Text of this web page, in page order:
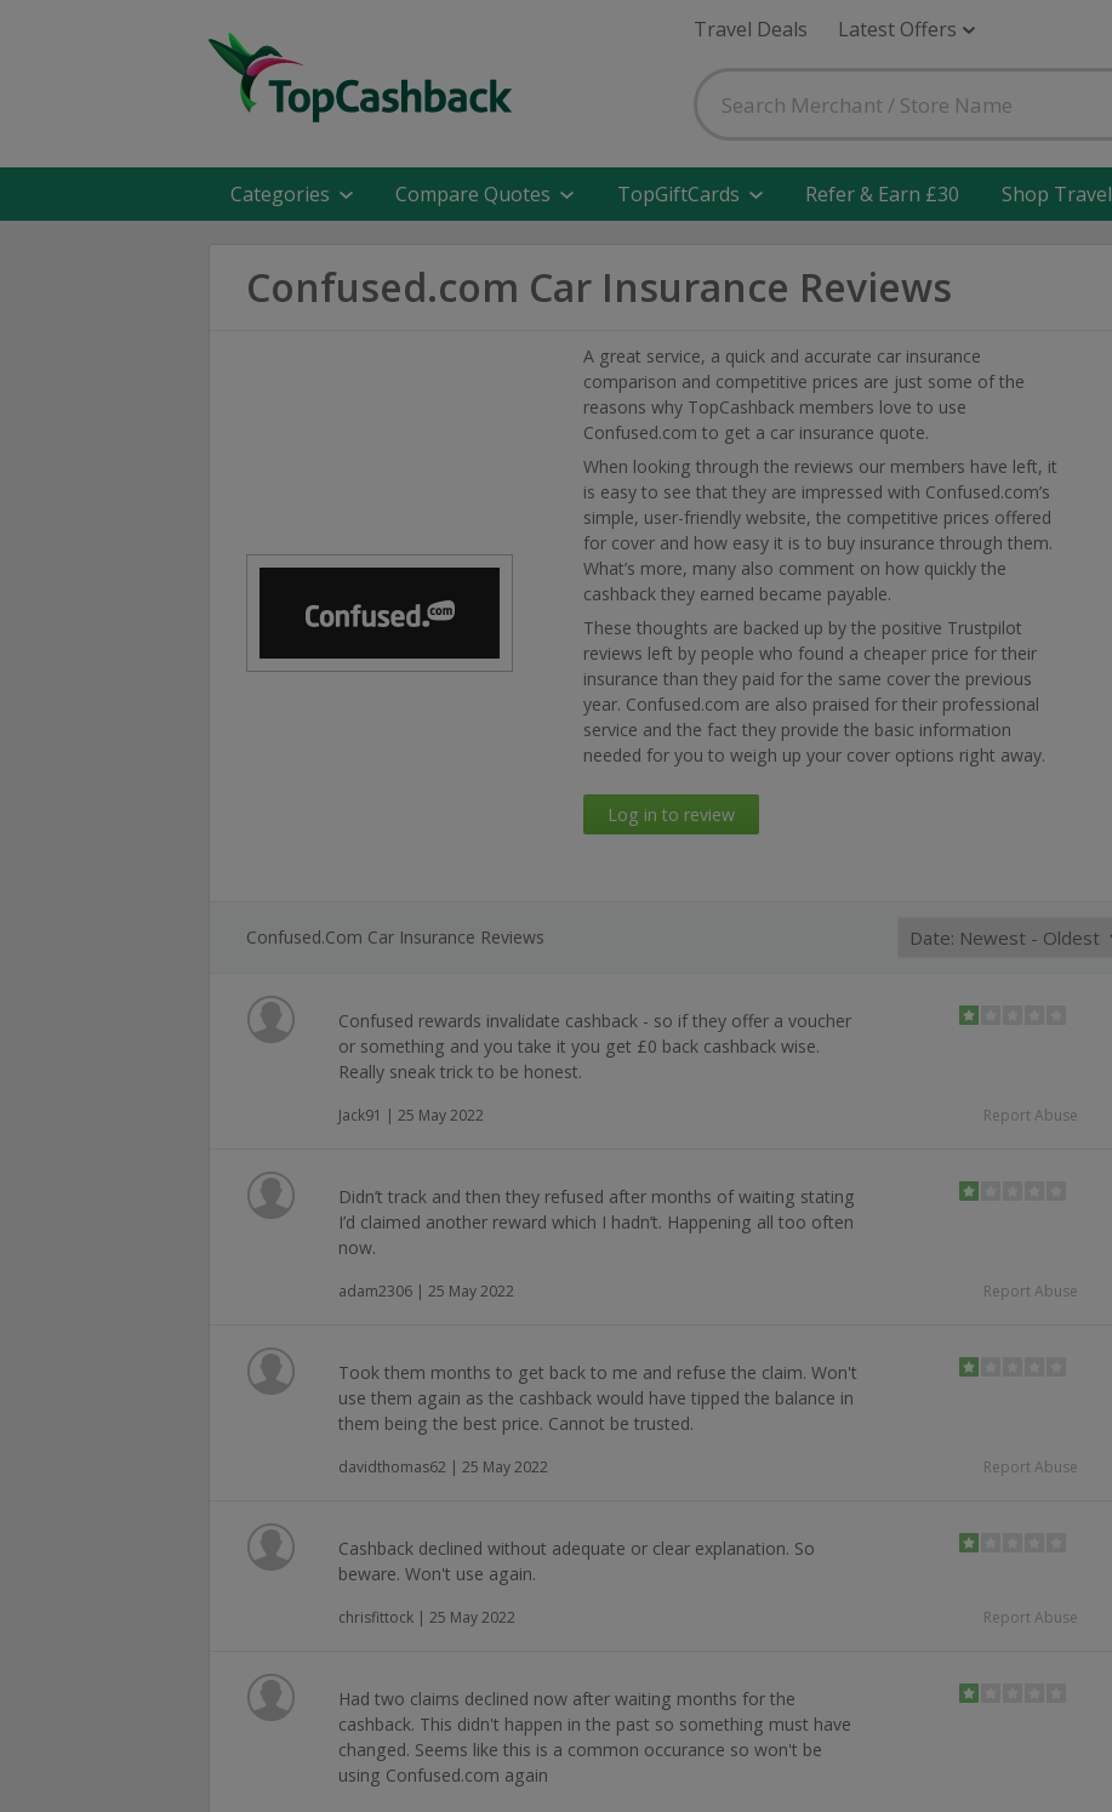
Travel Deals Latest Offers
Categories Compare Quotes TopGiftCards Refer & Earn £30 Shop Travel
Confused.com Car Insurance Reviews
A great service, a quick and accurate car insurance
comparison and competitive prices are just some of the
reasons why TopCashback members love to use
Confused.com to get a car insurance quote.
When looking through the reviews our members have left, it
is easy to see that they are impressed with Confused.com’s
simple, user-friendly website, the competitive prices offered
for cover and how easy it is to buy insurance through them.
What’s more, many also comment on how quickly the
cashback they earned became payable.
These thoughts are backed up by the positive Trustpilot
reviews left by people who found a cheaper price for their
insurance than they paid for the same cover the previous
year. Confused.com are also praised for their professional
service and the fact they provide the basic information
needed for you to weigh up your cover options right away.
Log in to review
Confused.com Car Insurance Reviews
Confused rewards invalidate cashback - so if they offer a voucher
or something and you take it you get £0 back cashback wise.
Really sneak trick to be honest.
Jack91 | 25 May 2022 Report Abuse
Didn’t track and then they refused after months of waiting stating
I’d claimed another reward which I hadn’t. Happening all too often
now.
adam2306 | 25 May 2022 Report Abuse
Took them months to get back to me and refuse the claim. Won't
use them again as the cashback would have tipped the balance in
them being the best price. Cannot be trusted.
davidthomas62 | 25 May 2022 Report Abuse
Cashback declined without adequate or clear explanation. So
beware. Won't use again.
chrisfittock | 25 May 2022 Report Abuse
Had two claims declined now after waiting months for the
cashback. This didn't happen in the past so something must have
changed. Seems like this is a common occurance so won't be
using Confused.com again